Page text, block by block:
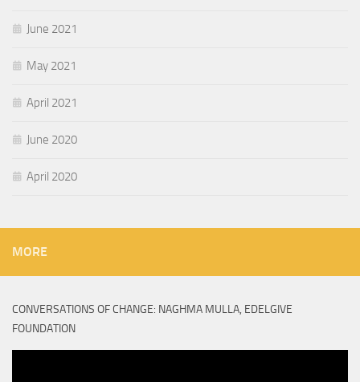
June 2021
May 2021
April 2021
June 2020
April 2020
MORE
CONVERSATIONS OF CHANGE: NAGHMA MULLA, EDELGIVE
FOUNDATION